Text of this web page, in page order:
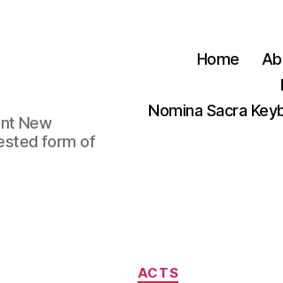
New
form of
Home
Nomina Sacra
Categories
ACTS